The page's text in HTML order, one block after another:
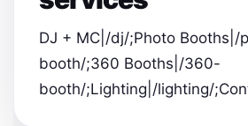
DJ + MC|/dj/;Photo Booths|/
booth/;360 Booths|/360-
booth/;Lighting|/lighting/